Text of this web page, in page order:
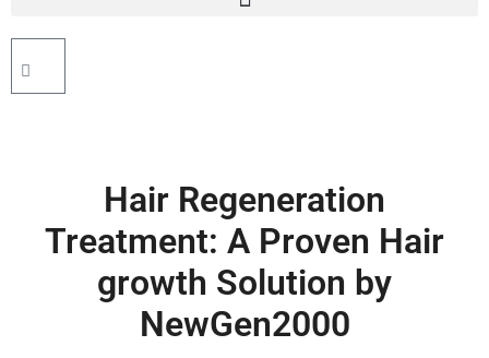
Hair Regeneration
Treatment: A Proven Hair
growth Solution by
NewGen2000